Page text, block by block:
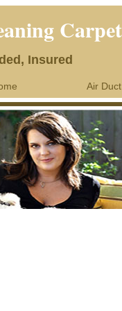
Insured
Air Duct